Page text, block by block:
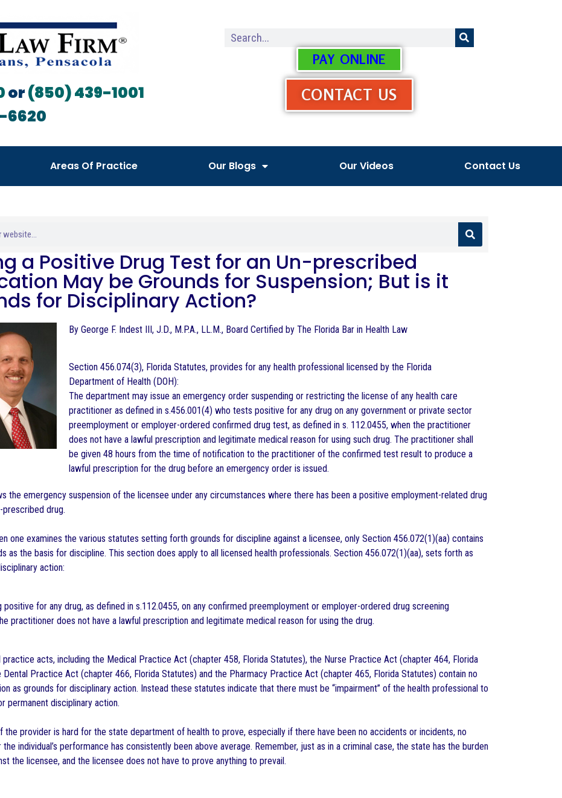
or(850) 439-1001
6620
PAY ONLINE
CONTACT US
Areas Of Practice Our Blogs Our Videos Contact Us
a Positive Drug Test for an Un-prescribed
May be Grounds for Suspension; But is it
for Disciplinary Action?
By George F. Indest III, J.D., M.P.A., LL.M., Board Certified by The Florida Bar in Health Law
Section 456.074(3), Florida Statutes, provides for any health professional licensed by the Florida
Department of Health (DOH):
The department may issue an emergency order suspending or restricting the license of any health care
practitioner as defined in s.456.001(4) who tests positive for any drug on any government or private sector
preemployment or employer-ordered confirmed drug test, as defined in s. 112.0455, when the practitioner
does not have a lawful prescription and legitimate medical reason for using such drug. The practitioner shall
be given 48 hours from the time of notification to the practitioner of the confirmed test result to produce a
lawful prescription for the drug before an emergency order is issued.
the emergency suspension of the licensee under any circumstances where there has been a positive employment-related drug
drug.
one examines the various statutes setting forth grounds for discipline against a licensee, only Section 456.072(1)(aa) contains
as the basis for discipline. This section does apply to all licensed health professionals. Section 456.072(1)(aa), sets forth as
action:
positive for any drug, as defined in s.112.0455, on any confirmed preemployment or employer-ordered drug screening
practitioner does not have a lawful prescription and legitimate medical reason for using the drug.
practice acts, including the Medical Practice Act (chapter 458, Florida Statutes), the Nurse Practice Act (chapter 464, Florida
Dental Practice Act (chapter 466, Florida Statutes) and the Pharmacy Practice Act (chapter 465, Florida Statutes) contain no
as grounds for disciplinary action. Instead these statutes indicate that there must be “impairment” of the health professional to
permanent disciplinary action.
the provider is hard for the state department of health to prove, especially if there have been no accidents or incidents, no
individual’s performance has consistently been above average. Remember, just as in a criminal case, the state has the burden
the licensee, and the licensee does not have to prove anything to prevail.